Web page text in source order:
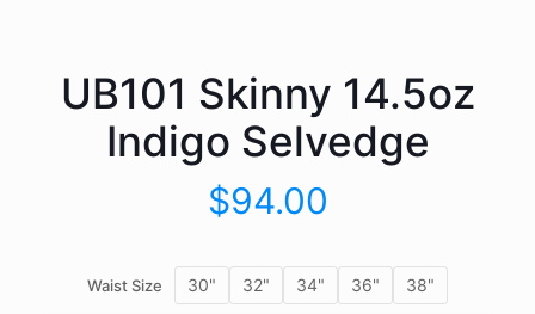
UB101 Skinny 14.5oz
Indigo Selvedge
$94.00
Waist Size 30" 32" 34" 36" 38"